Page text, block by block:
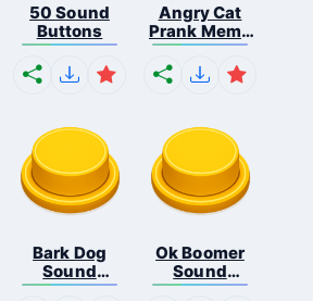
50 Sound
Buttons
Angry Cat
Prank Meme
B...
Bark Dog
Sound
Button
Ok Boomer
Sound
Button